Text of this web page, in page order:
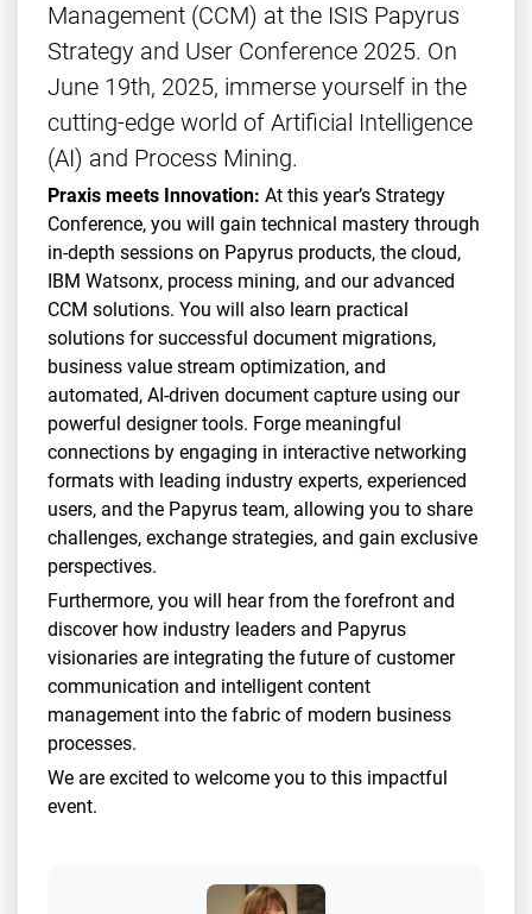
Management (CCM) at the ISIS Papyrus
Strategy and User Conference 2025. On
June 19th, 2025, immerse yourself in the
cutting-edge world of Artificial Intelligence
(AI) and Process Mining.
Praxis meets Innovation: At this year’s Strategy
Conference, you will gain technical mastery through
in-depth sessions on Papyrus products, the cloud,
IBM Watsonx, process mining, and our advanced
CCM solutions. You will also learn practical
solutions for successful document migrations,
business value stream optimization, and
automated, AI-driven document capture using our
powerful designer tools. Forge meaningful
connections by engaging in interactive networking
formats with leading industry experts, experienced
users, and the Papyrus team, allowing you to share
challenges, exchange strategies, and gain exclusive
perspectives.
Furthermore, you will hear from the forefront and
discover how industry leaders and Papyrus
visionaries are integrating the future of customer
communication and intelligent content
management into the fabric of modern business
processes.
We are excited to welcome you to this impactful
event.